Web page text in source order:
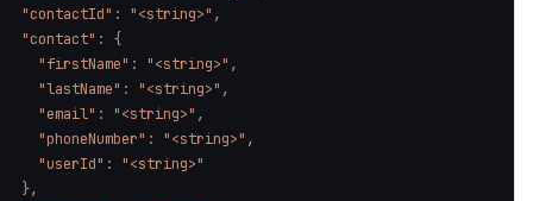
  "contactId": "<string>",
  "contact": {
    "firstName": "<string>",
    "lastName": "<string>",
    "email": "<string>",
    "phoneNumber": "<string>",
    "userId": "<string>"
  },